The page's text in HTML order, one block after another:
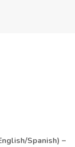
Spanish) –